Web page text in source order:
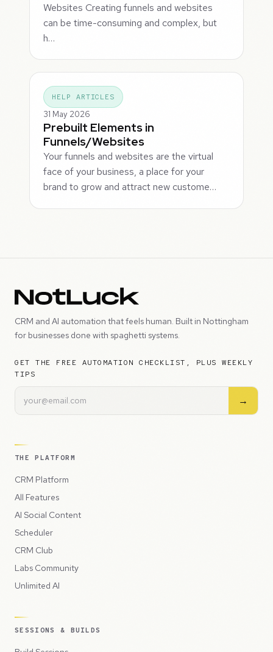
Websites Creating funnels and websites
can be time-consuming and complex, but
h…
HELP ARTICLES
31 May 2026
Prebuilt Elements in
Funnels/Websites
Your funnels and websites are the virtual
face of your business, a place for your
brand to grow and attract new custome…
CRM and AI automation that feels human. Built in Nottingham
for businesses done with spaghetti systems.
GET THE FREE AUTOMATION CHECKLIST, PLUS WEEKLY
TIPS
→
THE PLATFORM
CRM Platform
All Features
AI Social Content
Scheduler
CRM Club
Labs Community
Unlimited AI
SESSIONS & BUILDS